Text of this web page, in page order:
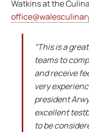
Watkins at the
“This is a
teams to
and receive
very
president
excellent
to be